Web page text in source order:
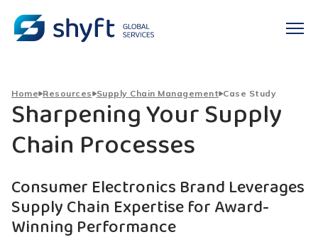
Home Resources Supply Chain Management Case Study
Sharpening Your Supply
Chain Processes
Consumer Electronics Brand Leverages
Supply Chain Expertise for Award-
Winning Performance